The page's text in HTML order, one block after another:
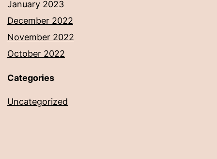
January 2023
December 2022
November 2022
October 2022
Categories
Uncategorized